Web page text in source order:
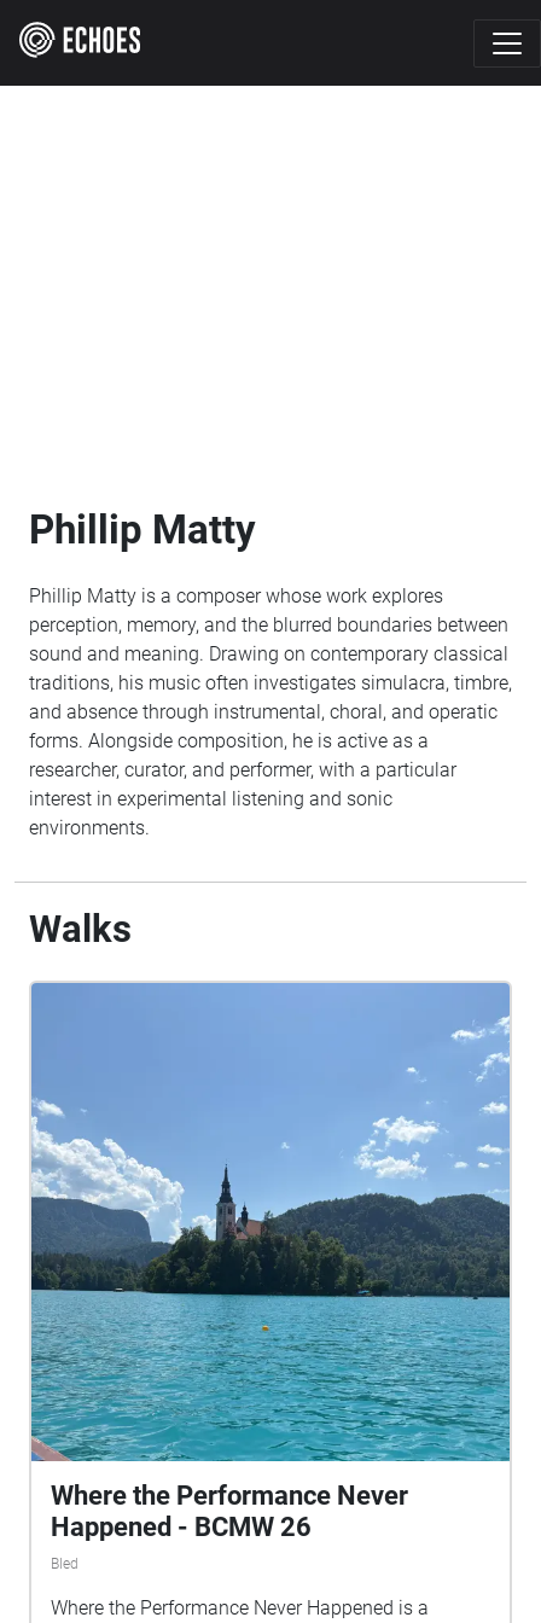
Phillip Matty
Phillip Matty is a composer whose work explores
perception, memory, and the blurred boundaries between
sound and meaning. Drawing on contemporary classical
traditions, his music often investigates simulacra, timbre,
and absence through instrumental, choral, and operatic
forms. Alongside composition, he is active as a
researcher, curator, and performer, with a particular
interest in experimental listening and sonic
environments.
Walks
Where the Performance Never
Happened - BCMW 26
Bled
Where the Performance Never Happened is a